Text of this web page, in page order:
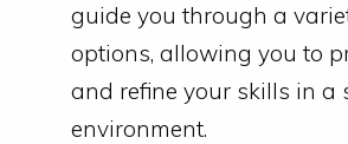
guide you through a
options, allowing you to
and refine your skills in a
environment.